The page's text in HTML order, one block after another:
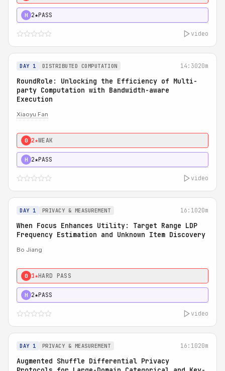
H 2★PASS
video
DAY 1 DISTRIBUTED COMPUTATION 14:3020m
RoundRole: Unlocking the Efficiency of Multi-
party Computation with Bandwidth-aware
Execution
Xiaoyu Fan
0 2★WEAK
H 2★PASS
video
DAY 1 PRIVACY & MEASUREMENT 16:1020m
When Focus Enhances Utility: Target Range LDP
Frequency Estimation and Unknown Item Discovery
Bo Jiang
0 1★HARD PASS
H 2★PASS
video
DAY 1 PRIVACY & MEASUREMENT 16:1020m
Augmented Shuffle Differential Privacy